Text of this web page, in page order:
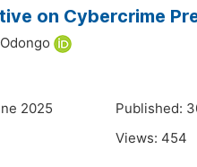
on Cybercrime
2025
Published:
Views: 454